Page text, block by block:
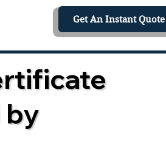
Get An Instant Quote
by